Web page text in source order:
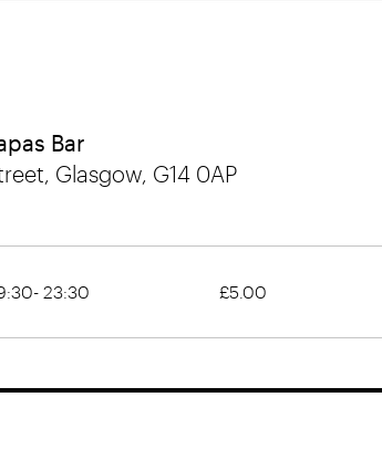
Bar
Glasgow, G14 0AP
23:30 £5.00